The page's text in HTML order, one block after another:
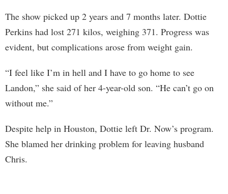
The show picked up 2 years and 7 months later. Dottie
Perkins had lost 271 kilos, weighing 371. Progress was
evident, but complications arose from weight gain.
“I feel like I’m in hell and I have to go home to see
Landon,” she said of her 4-year-old son. “He can’t go on
without me.”
Despite help in Houston, Dottie left Dr. Now’s program.
She blamed her drinking problem for leaving husband
Chris.